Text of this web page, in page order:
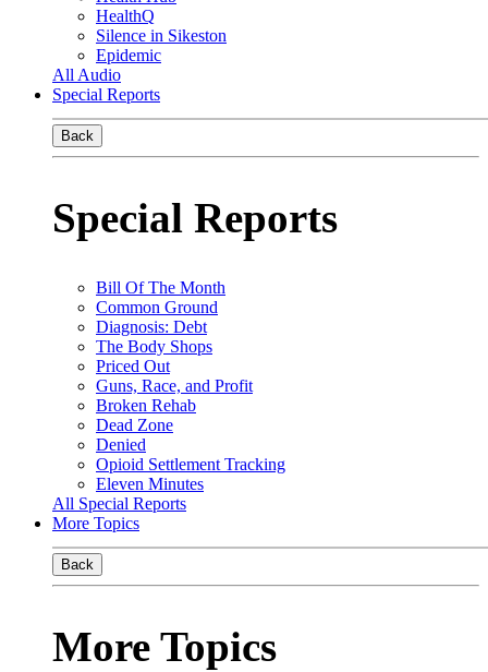
HealthQ
Silence in Sikeston
Epidemic
All Audio
Special Reports
Back
Special Reports
Bill Of The Month
Common Ground
Diagnosis: Debt
The Body Shops
Priced Out
Guns, Race, and Profit
Broken Rehab
Dead Zone
Denied
Opioid Settlement Tracking
Eleven Minutes
All Special Reports
More Topics
Back
More Topics